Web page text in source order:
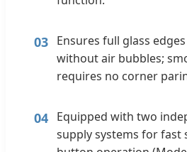
03 Ensures full glass
without air bubbles;
requires no corner
04 Equipped with two
supply systems for fast